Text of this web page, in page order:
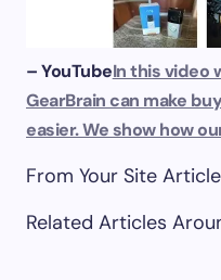
– YouTubeIn this video
GearBrain can make
easier. We show how
From Your Site
Related Articles